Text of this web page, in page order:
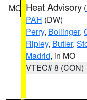
MO Heat Advisory (
PAH (DW)
Perry, Bollinger,
Ripley, Butler,
Madrid, in MO
VTEC# 8 (CON)